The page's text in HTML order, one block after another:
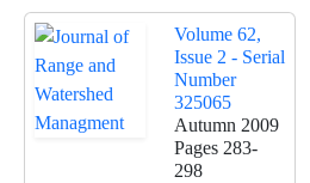
Volume 62,
Issue 2 - Serial
Number
325065
Autumn 2009
Pages 283-
298